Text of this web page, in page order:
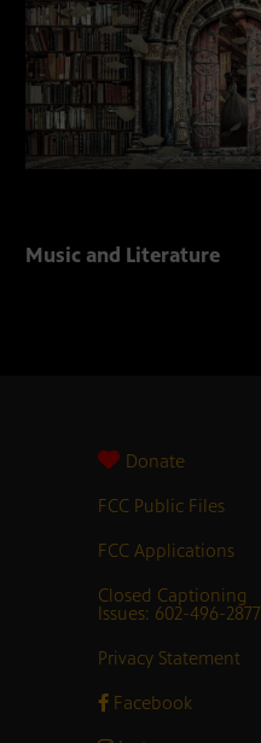
Music and Literature
Donate
FCC Public Files
FCC Applications
Closed Captioning
Issues: 602-496-2877
Privacy Statement
Facebook